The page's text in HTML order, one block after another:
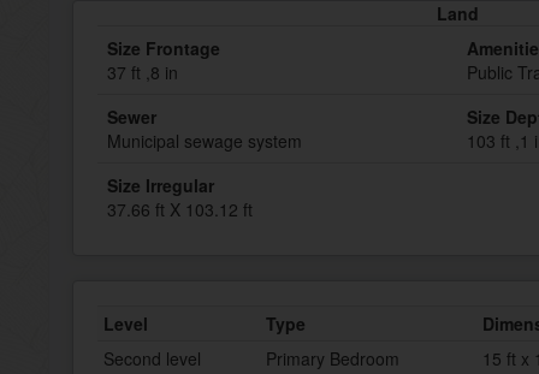
Land
Size Frontage
37 ft ,8 in
Public
Sewer
Municipal sewage system
Size
103 ft ,1
Size Irregular
37.66 ft X 103.12 ft
Level Type
Second level
Primary Bedroom
15 ft x